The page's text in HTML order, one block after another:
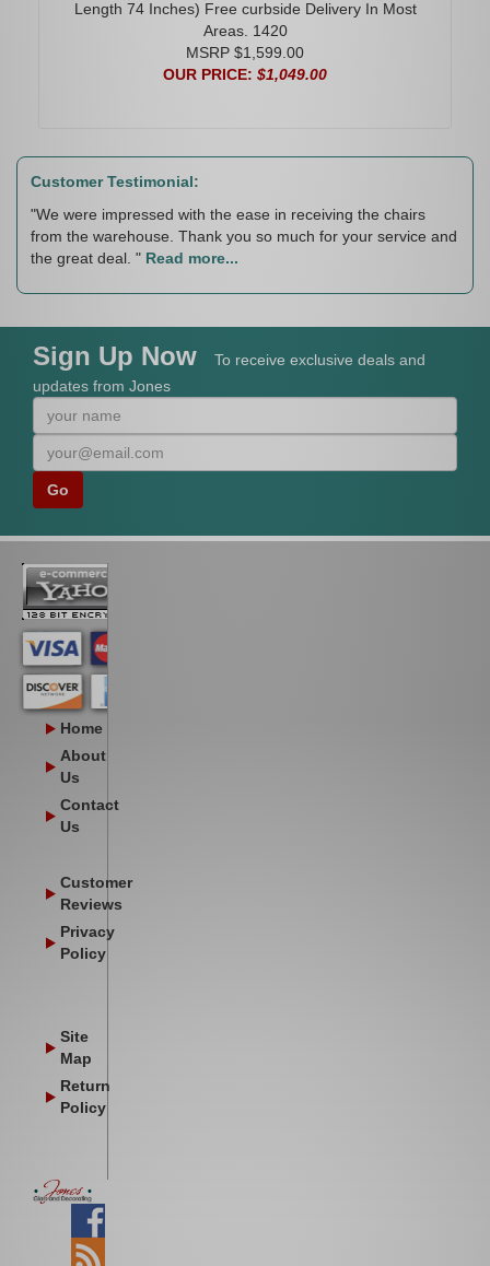
Length 74 Inches) Free curbside Delivery In Most
Areas. 1420
MSRP $1,599.00
OUR PRICE: $1,049.00
Customer Testimonial:
"We were impressed with the ease in receiving the chairs
from the warehouse. Thank you so much for your service and
the great deal. " Read more...
Sign Up Now
To receive exclusive deals and
updates from Jones
Home
About
Us
Contact
Us
Customer
Reviews
Privacy
Policy
Site
Map
Return
Policy
Facebook
Blog